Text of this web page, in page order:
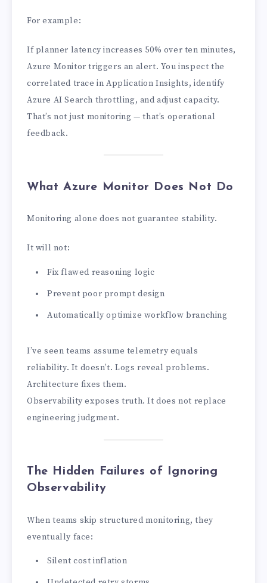
For example:
If planner latency increases 50% over ten minutes,
Azure Monitor triggers an alert. You inspect the
correlated trace in Application Insights, identify
Azure AI Search throttling, and adjust capacity.
That’s not just monitoring — that’s operational
feedback.
What Azure Monitor Does Not Do
Monitoring alone does not guarantee stability.
It will not:
Fix flawed reasoning logic
Prevent poor prompt design
Automatically optimize workflow branching
I’ve seen teams assume telemetry equals
reliability. It doesn’t. Logs reveal problems.
Architecture fixes them.
Observability exposes truth. It does not replace
engineering judgment.
The Hidden Failures of Ignoring
Observability
When teams skip structured monitoring, they
eventually face:
Silent cost inflation